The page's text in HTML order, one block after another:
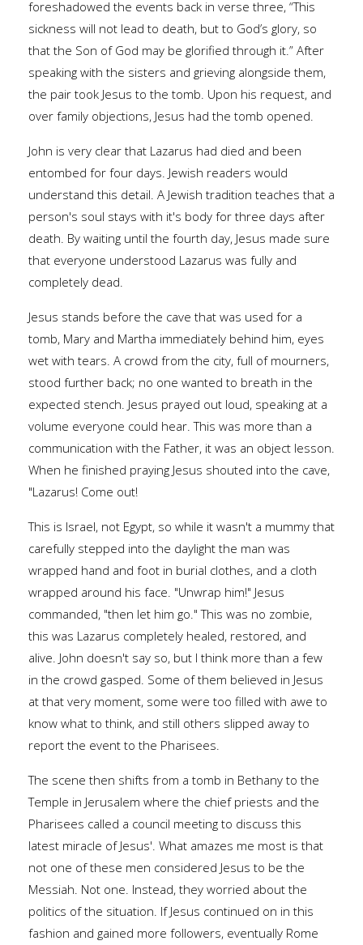
foreshadowed the events back in verse three, “This
sickness will not lead to death, but to God’s glory, so
that the Son of God may be glorified through it.” After
speaking with the sisters and grieving alongside them,
the pair took Jesus to the tomb. Upon his request, and
over family objections, Jesus had the tomb opened.
John is very clear that Lazarus had died and been
entombed for four days. Jewish readers would
understand this detail. A Jewish tradition teaches that a
person's soul stays with it's body for three days after
death. By waiting until the fourth day, Jesus made sure
that everyone understood Lazarus was fully and
completely dead.
Jesus stands before the cave that was used for a
tomb, Mary and Martha immediately behind him, eyes
wet with tears. A crowd from the city, full of mourners,
stood further back; no one wanted to breath in the
expected stench. Jesus prayed out loud, speaking at a
volume everyone could hear. This was more than a
communication with the Father, it was an object lesson.
When he finished praying Jesus shouted into the cave,
"Lazarus! Come out!
This is Israel, not Egypt, so while it wasn't a mummy that
carefully stepped into the daylight the man was
wrapped hand and foot in burial clothes, and a cloth
wrapped around his face. "Unwrap him!" Jesus
commanded, "then let him go." This was no zombie,
this was Lazarus completely healed, restored, and
alive. John doesn't say so, but I think more than a few
in the crowd gasped. Some of them believed in Jesus
at that very moment, some were too filled with awe to
know what to think, and still others slipped away to
report the event to the Pharisees.
The scene then shifts from a tomb in Bethany to the
Temple in Jerusalem where the chief priests and the
Pharisees called a council meeting to discuss this
latest miracle of Jesus'. What amazes me most is that
not one of these men considered Jesus to be the
Messiah. Not one. Instead, they worried about the
politics of the situation. If Jesus continued on in this
fashion and gained more followers, eventually Rome